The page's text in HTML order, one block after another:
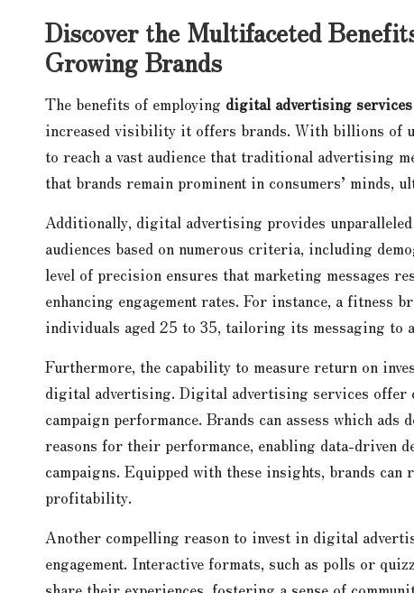
Discover the Multifaceted
Growing Brands
The benefits of employing digital advertising services
increased visibility it offers brands. With billions of
to reach a vast audience that traditional advertising
that brands remain prominent in consumers’ minds,
Additionally, digital advertising provides
audiences based on numerous criteria, including
level of precision ensures that marketing messages
enhancing engagement rates. For instance, a fitness
individuals aged 25 to 35, tailoring its messaging
Furthermore, the capability to measure return on
digital advertising. Digital advertising services offer
campaign performance. Brands can assess which
reasons for their performance, enabling data-driven
campaigns. Equipped with these insights, brands
profitability.
Another compelling reason to invest in digital
engagement. Interactive formats, such as polls or